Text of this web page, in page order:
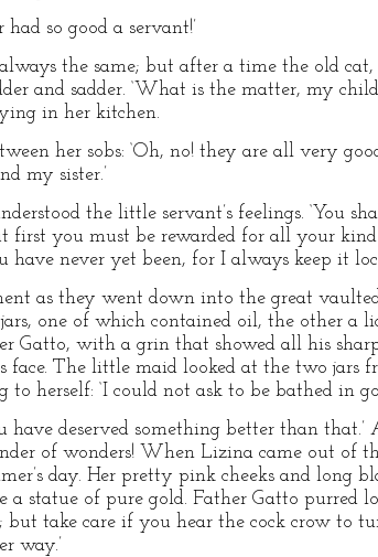
so good a servant!’
the same; but after a time the old
and sadder. ‘What is the matter, my
in her kitchen.
her sobs: ‘Oh, no! they are all very
my sister.’
the little servant’s feelings. ‘You
first you must be rewarded for all your
never yet been, for I always keep it
as they went down into the great
one of which contained oil, the other a
Gatto, with a grin that showed all his
face. The little maid looked at the two jars
herself: ‘I could not ask to be bathed in
have deserved something better than
of wonders! When Lizina came out of
day. Her pretty pink cheeks and long
a statue of pure gold. Father Gatto purred
but take care if you hear the cock crow to
way.’